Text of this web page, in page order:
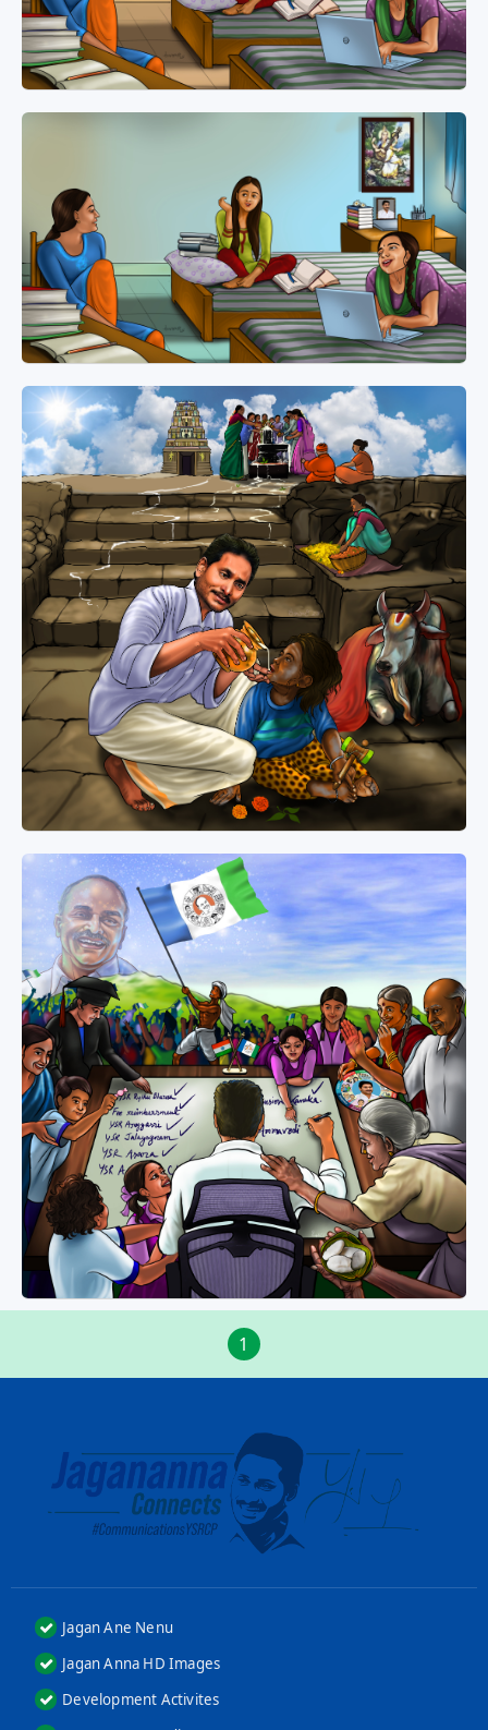
1
Jagan Ane Nenu
Jagan Anna HD Images
Development Activites